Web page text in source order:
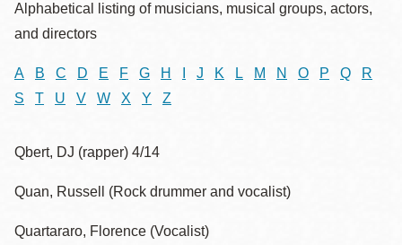
Alphabetical listing of musicians, musical groups, actors,
and directors
A B C D E F G H J K L M N O P Q
R
S
T U V W X Y Z
Qbert, DJ (rapper) 4/14
Quan, Russell (Rock drummer and vocalist)
Quartararo, Florence (Vocalist)